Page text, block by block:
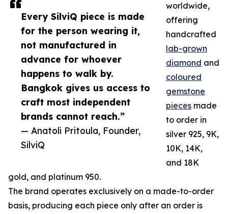
Every SilviQ piece is made
for the person wearing it,
not manufactured in
advance for whoever
happens to walk by.
Bangkok gives us access to
craft most independent
brands cannot reach.”
— Anatoli Pritoula, Founder,
SilviQ
worldwide,
offering
handcrafted
lab-grown
diamond and
coloured
gemstone
pieces made
to order in
silver 925, 9K,
10K, 14K,
and 18K
gold, and platinum 950.
The brand operates exclusively on a made-to-order
basis, producing each piece only after an order is